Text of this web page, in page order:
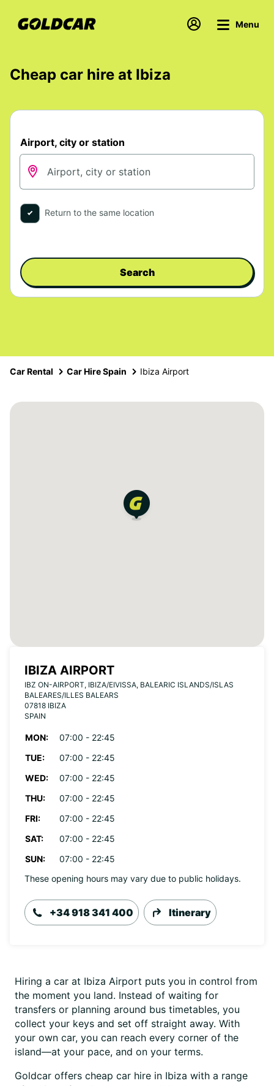
Menu
Cheap car hire at Ibiza
Airport, city or station
Return to the same location
Search
Car Rental Car Hire Spain Ibiza Airport
IBIZA AIRPORT
IBZ ON-AIRPORT, IBIZA/EIVISSA, BALEARIC ISLANDS/ISLAS
BALEARES/ILLES BALEARS
07818 IBIZA
SPAIN
MON:
07:00 - 22:45
TUE:
07:00 - 22:45
WED:
07:00 - 22:45
THU:
07:00 - 22:45
FRI:
07:00 - 22:45
SAT:
07:00 - 22:45
SUN:
07:00 - 22:45
These opening hours may vary due to public holidays.
+34 918 341 400 Itinerary
Hiring a car at Ibiza Airport puts you in control from
the moment you land. Instead of waiting for
transfers or planning around bus timetables, you
collect your keys and set off straight away. With
your own car, you can reach every corner of the
island—at your pace, and on your terms.
Goldcar offers cheap car hire in Ibiza with a range